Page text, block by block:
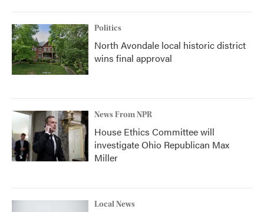
Politics
North Avondale local historic district
wins final approval
News From NPR
House Ethics Committee will
investigate Ohio Republican Max
Miller
Local News